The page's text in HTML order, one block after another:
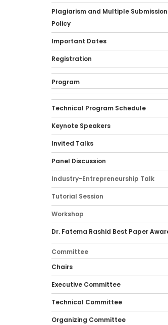
Plagiarism and Multiple Submission
Policy
Important Dates
Registration
Program
Technical Program Schedule
Keynote Speakers
Invited Talks
Panel Discussion
Industry-Entrepreneurship Talk
Tutorial Session
Workshop
Dr. Fatema Rashid Best Paper
Committee
Chairs
Executive Committee
Technical Committee
Organizing Committee